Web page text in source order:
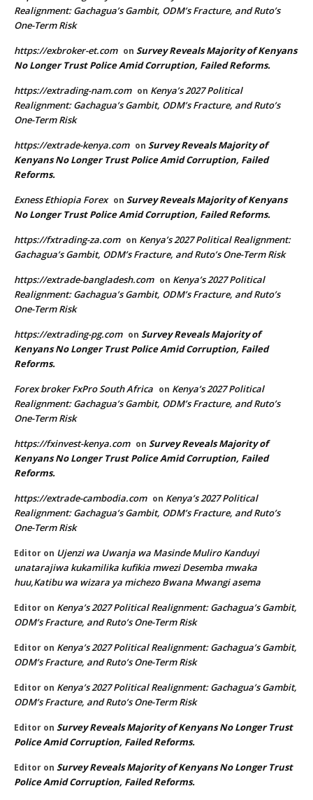
Realignment: Gachagua’s Gambit, ODM’s Fracture, and Ruto’s
One-Term Risk
https://exbroker-et.com on Survey Reveals Majority of Kenyans
No Longer Trust Police Amid Corruption, Failed Reforms.
https://extrading-nam.com on Kenya’s 2027 Political
Realignment: Gachagua’s Gambit, ODM’s Fracture, and Ruto’s
One-Term Risk
https://extrade-kenya.com on Survey Reveals Majority of
Kenyans No Longer Trust Police Amid Corruption, Failed
Reforms.
Exness Ethiopia Forex on Survey Reveals Majority of Kenyans
No Longer Trust Police Amid Corruption, Failed Reforms.
https://fxtrading-za.com on Kenya’s 2027 Political Realignment:
Gachagua’s Gambit, ODM’s Fracture, and Ruto’s One-Term Risk
https://extrade-bangladesh.com on Kenya’s 2027 Political
Realignment: Gachagua’s Gambit, ODM’s Fracture, and Ruto’s
One-Term Risk
https://extrading-pg.com on Survey Reveals Majority of
Kenyans No Longer Trust Police Amid Corruption, Failed
Reforms.
Forex broker FxPro South Africa on Kenya’s 2027 Political
Realignment: Gachagua’s Gambit, ODM’s Fracture, and Ruto’s
One-Term Risk
https://fxinvest-kenya.com on Survey Reveals Majority of
Kenyans No Longer Trust Police Amid Corruption, Failed
Reforms.
https://extrade-cambodia.com on Kenya’s 2027 Political
Realignment: Gachagua’s Gambit, ODM’s Fracture, and Ruto’s
One-Term Risk
Editor on Ujenzi wa Uwanja wa Masinde Muliro Kanduyi
unatarajiwa kukamilika kufikia mwezi Desemba mwaka
huu,Katibu wa wizara ya michezo Bwana Mwangi asema
Editor on Kenya’s 2027 Political Realignment: Gachagua’s Gambit,
ODM’s Fracture, and Ruto’s One-Term Risk
Editor on Kenya’s 2027 Political Realignment: Gachagua’s Gambit,
ODM’s Fracture, and Ruto’s One-Term Risk
Editor on Kenya’s 2027 Political Realignment: Gachagua’s Gambit,
ODM’s Fracture, and Ruto’s One-Term Risk
Editor on Survey Reveals Majority of Kenyans No Longer Trust
Police Amid Corruption, Failed Reforms.
Editor on Survey Reveals Majority of Kenyans No Longer Trust
Police Amid Corruption, Failed Reforms.